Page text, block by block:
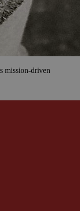
mission-driven